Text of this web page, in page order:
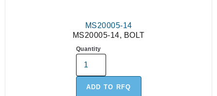
MS20005-14
MS20005-14, BOLT
Quantity
ADD TO RFQ